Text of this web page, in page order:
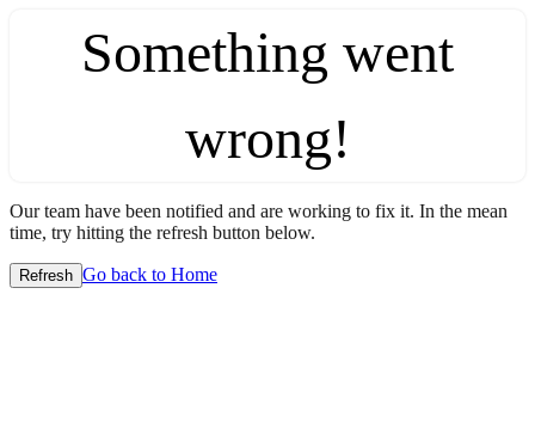
Something went
wrong!
Our team have been notified and are working to fix it. In the mean
time, try hitting the refresh button below.
Refresh Go back to Home